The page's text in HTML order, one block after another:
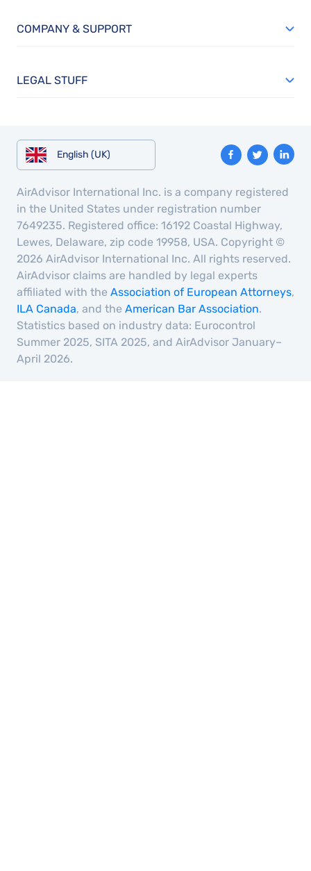
COMPANY & SUPPORT
LEGAL STUFF
English (UK)
AirAdvisor International Inc. is a company registered
in the United States under registration number
7649235. Registered office: 16192 Coastal Highway,
Lewes, Delaware, zip code 19958, USA. Copyright ©
2026 AirAdvisor International Inc. All rights reserved.
AirAdvisor claims are handled by legal experts
affiliated with the Association of European Attorneys,
ILA Canada, and the American Bar Association.
Statistics based on industry data: Eurocontrol
Summer 2025, SITA 2025, and AirAdvisor January–
April 2026.